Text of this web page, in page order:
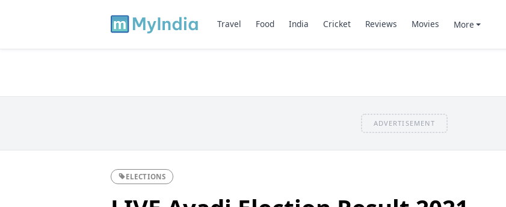
Travel Food India Cricket Reviews Movies More
ADVERTISEMENT
ELECTIONS